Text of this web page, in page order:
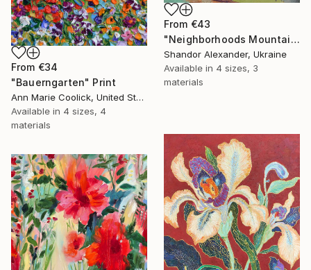
From €34
"Bauerngarten" Print
Ann Marie Coolick, United States
Available in 4 sizes, 4
materials
From €43
"Neighborhoods Mountain Village" Print
Shandor Alexander, Ukraine
Available in 4 sizes, 3
materials